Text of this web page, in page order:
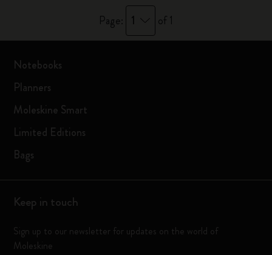
Page: 1 of 1
Notebooks
Planners
Moleskine Smart
Limited Editions
Bags
Keep in touch
Sign up to our newsletter for updates on the world of
Moleskine